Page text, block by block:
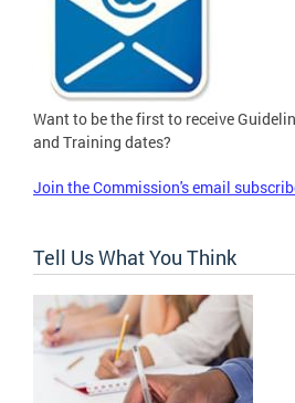
Want to be the first to receive
and Training dates?
Join the Commission's email
Tell Us What You Think